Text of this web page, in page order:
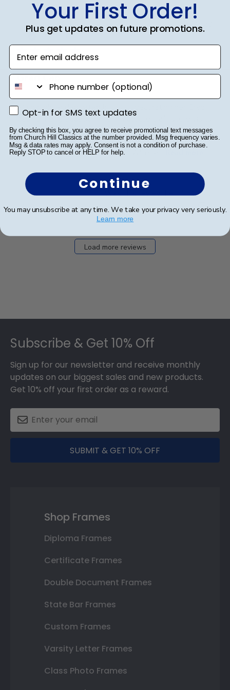
Jodie A. 🇺🇸
Verified Buyer
Grad Cap
My daughter dedicated hours to decorating her Grad
Cap for her graduation. From multiple craft store visits
to meticulously placing each gem, she poured her
heart into it. A word of advice: don't decorate it
square; it's best done tip to tip. After a...
01/10/23
Was this review helpful?
0
Load more reviews
Subscribe & Get 10% Off
Sign up for our newsletter and receive monthly
updates on our biggest sales and new products.
Get 10% off your first order as a reward.
SUBMIT & GET 10% OFF
Shop Frames
Diploma Frames
Certificate Frames
Double Document Frames
State Bar Frames
Custom Frames
Varsity Letter Frames
Class Photo Frames
Your First Order!
Plus get updates on future promotions.
Enter email address
phone number
Opt-in for SMS text updates
Opt-in for SMS text updates
By checking this box, you agree to receive promotional text messages
from Church Hill Classics at the number provided. Msg frequency varies.
Msg & data rates may apply. Consent is not a condition of purchase.
Reply STOP to cancel or HELP for help.
Continue
You may unsubscribe at any time. We take your privacy very seriously.
Learn more